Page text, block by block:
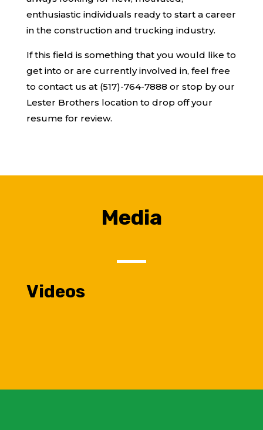
enthusiastic individuals ready to start a career
in the construction and trucking industry.
If this field is something that you would like to
get into or are currently involved in, feel free
to contact us at (517)-764-7888 or stop by our
Lester Brothers location to drop off your
resume for review.
Media
Videos